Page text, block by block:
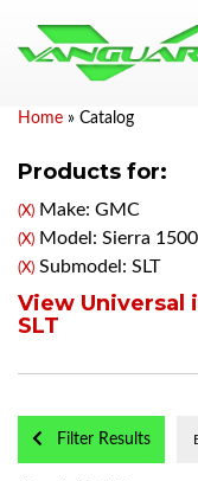
Home » Catalog
Products for:
(X) Make: GMC
(X) Model: Sierra 1500
(X) Submodel: SLT
View Universal
SLT
Filter Results